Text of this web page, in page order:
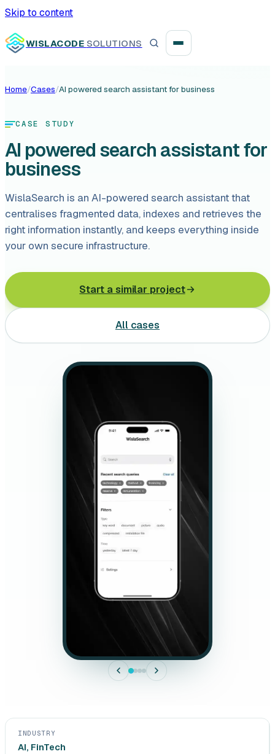
Skip to content
WISLACODE SOLUTIONS
Payment platform consolidation
Digital banking
Leasing software
Mobile app development
Web development
Data Science & AI
Product design
Home/Cases/AI powered search assistant for business
CASE STUDY
AI powered search assistant for
business
WislaSearch is an AI-powered search assistant that
centralises fragmented data, indexes and retrieves the
right information instantly, and keeps everything inside
your own secure infrastructure.
Start a similar project
All cases
INDUSTRY
AI, FinTech